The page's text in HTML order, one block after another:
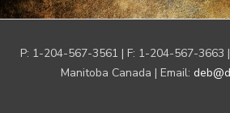
P: 1-204-567-3561 | F: 1-204-567-3663
Manitoba Canada | Email: